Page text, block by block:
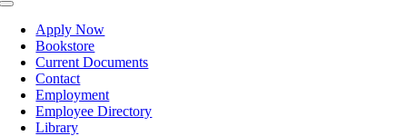
Toggle
NavigationApply Now
Bookstore
Current Documents
Contact
Employment
Employee Directory
Library